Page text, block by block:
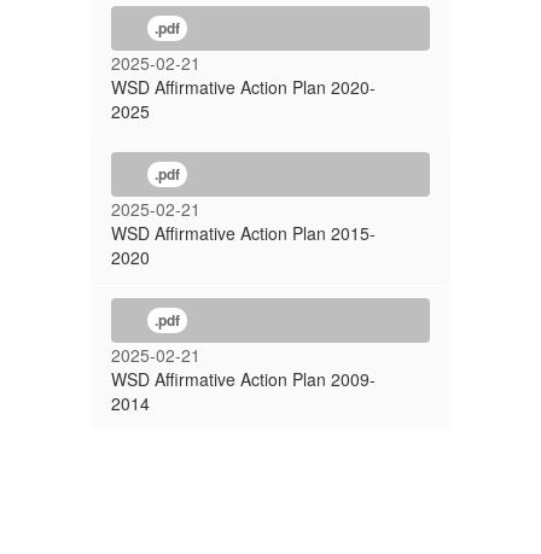
.pdf
2025-02-21
WSD Affirmative Action Plan 2020-
2025
.pdf
2025-02-21
WSD Affirmative Action Plan 2015-
2020
.pdf
2025-02-21
WSD Affirmative Action Plan 2009-
2014